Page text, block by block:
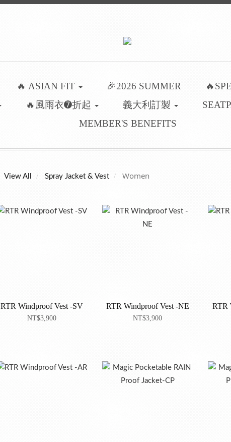
🔥 ASIAN FIT 🎉2026 SUMMER
🔥風雨衣➐折起 義大利訂製
MEMBER'S BENEFITS
View All Spray Jacket & Vest Women
RTR Windproof Vest -SV
NT$3,900
RTR Windproof Vest -NE
NT$3,900
RTR